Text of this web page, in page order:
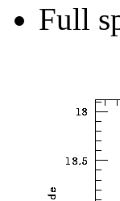
Full